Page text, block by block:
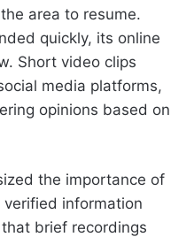
area to resume.
quickly, its online
Short video clips
media platforms,
opinions based on
the importance of
information
brief recordings